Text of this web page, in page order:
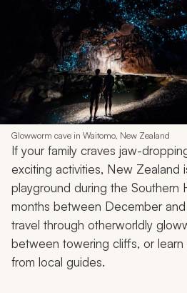
Glowworm cave in Waitomo, New Zealand
If your family craves jaw-
exciting activities, New Zealand
playground during the Southern
months between December and
travel through otherworldly
between towering cliffs, or learn
from local guides.